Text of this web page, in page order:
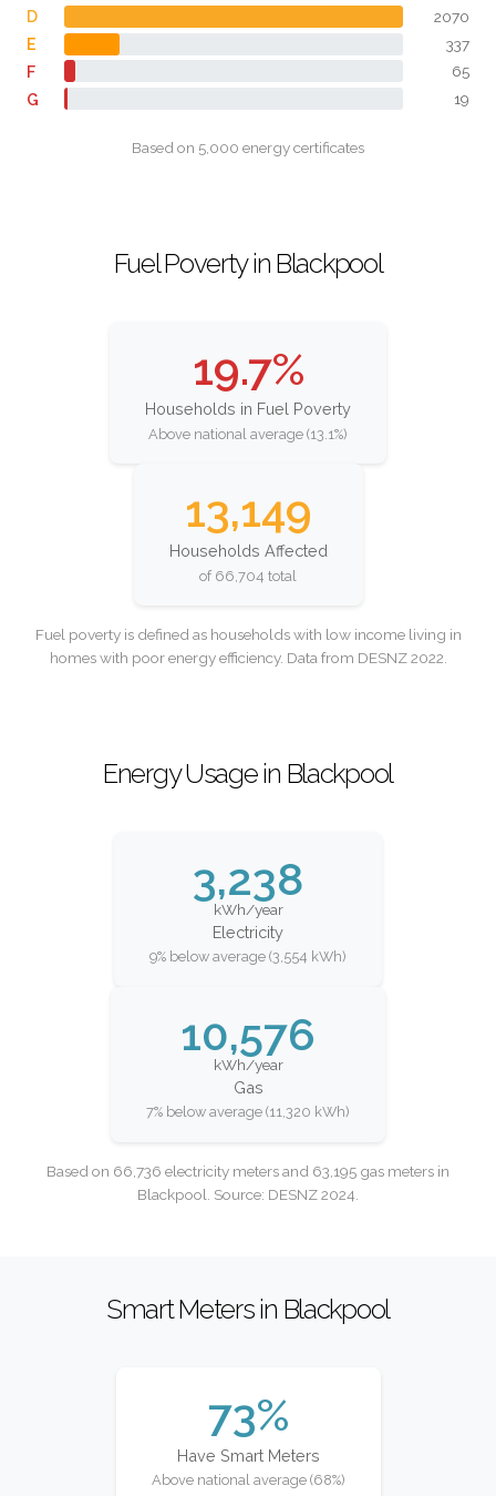
D 2070
E 337
F 65
G 19
Based on 5,000 energy certificates
Fuel Poverty in Blackpool
19.7%
Households in Fuel Poverty
Above national average (13.1%)
13,149
Households Affected
of 66,704 total
Fuel poverty is defined as households with low income living in
homes with poor energy efficiency. Data from DESNZ 2022.
Energy Usage in Blackpool
3,238
kWh/year
Electricity
9% below average (3,554 kWh)
10,576
kWh/year
Gas
7% below average (11,320 kWh)
Based on 66,736 electricity meters and 63,195 gas meters in
Blackpool. Source: DESNZ 2024.
Smart Meters in Blackpool
73%
Have Smart Meters
Above national average (68%)